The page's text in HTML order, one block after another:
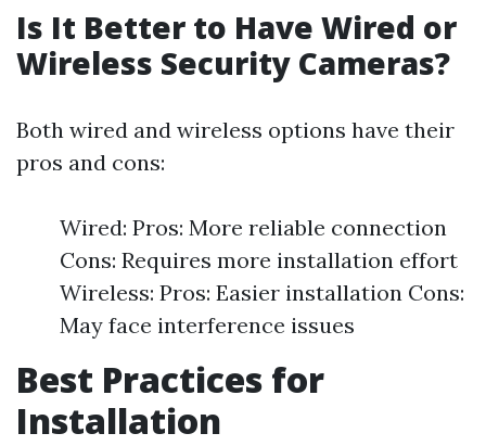
Is It Better to Have Wired or
Wireless Security Cameras?
Both wired and wireless options have their
pros and cons:
Wired: Pros: More reliable connection
Cons: Requires more installation effort
Wireless: Pros: Easier installation Cons:
May face interference issues
Best Practices for
Installation